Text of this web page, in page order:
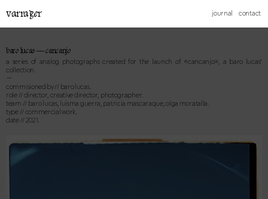
varrager journal contact
baro lucas — cancanjo
a series of analog photographs created for the launch of «cancanjo», a baro lucas’
collection.
—
commisioned by // baro lucas.
role // director, creative director, photographer.
team // baro lucas, luisma guerra, patricia mascaraque, olga moratalla.
type // commercial work.
date // 2021.